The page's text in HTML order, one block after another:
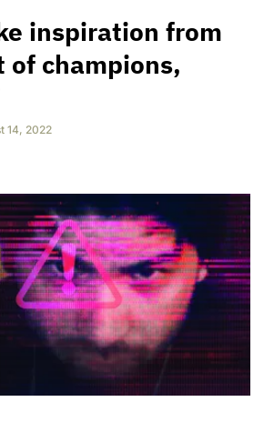
inspiration from
of champions,
14, 2022